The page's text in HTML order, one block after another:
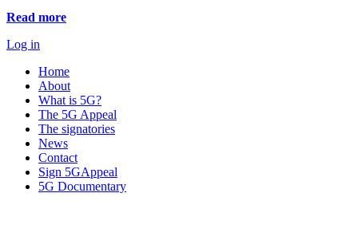
Read more
Log in
Home
About
What is 5G?
The 5G Appeal
The signatories
News
Contact
Sign 5GAppeal
5G Documentary